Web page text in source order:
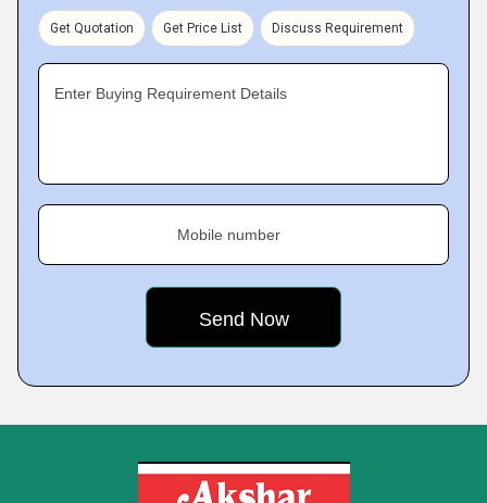
Get Quotation Get Price List Discuss Requirement
Enter Buying Requirement Details
Mobile number